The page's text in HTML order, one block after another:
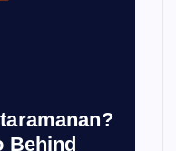
Behind